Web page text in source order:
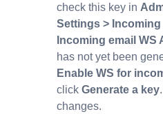
check this key in
Settings > Incoming
Incoming email WS
has not yet been
Enable WS for
click Generate a key
changes.